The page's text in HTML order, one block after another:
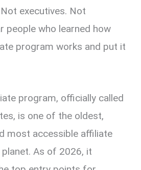
executives. Not
people who learned how
program works and put it
program, officially called
is one of the oldest,
most accessible affiliate
As of 2026, it